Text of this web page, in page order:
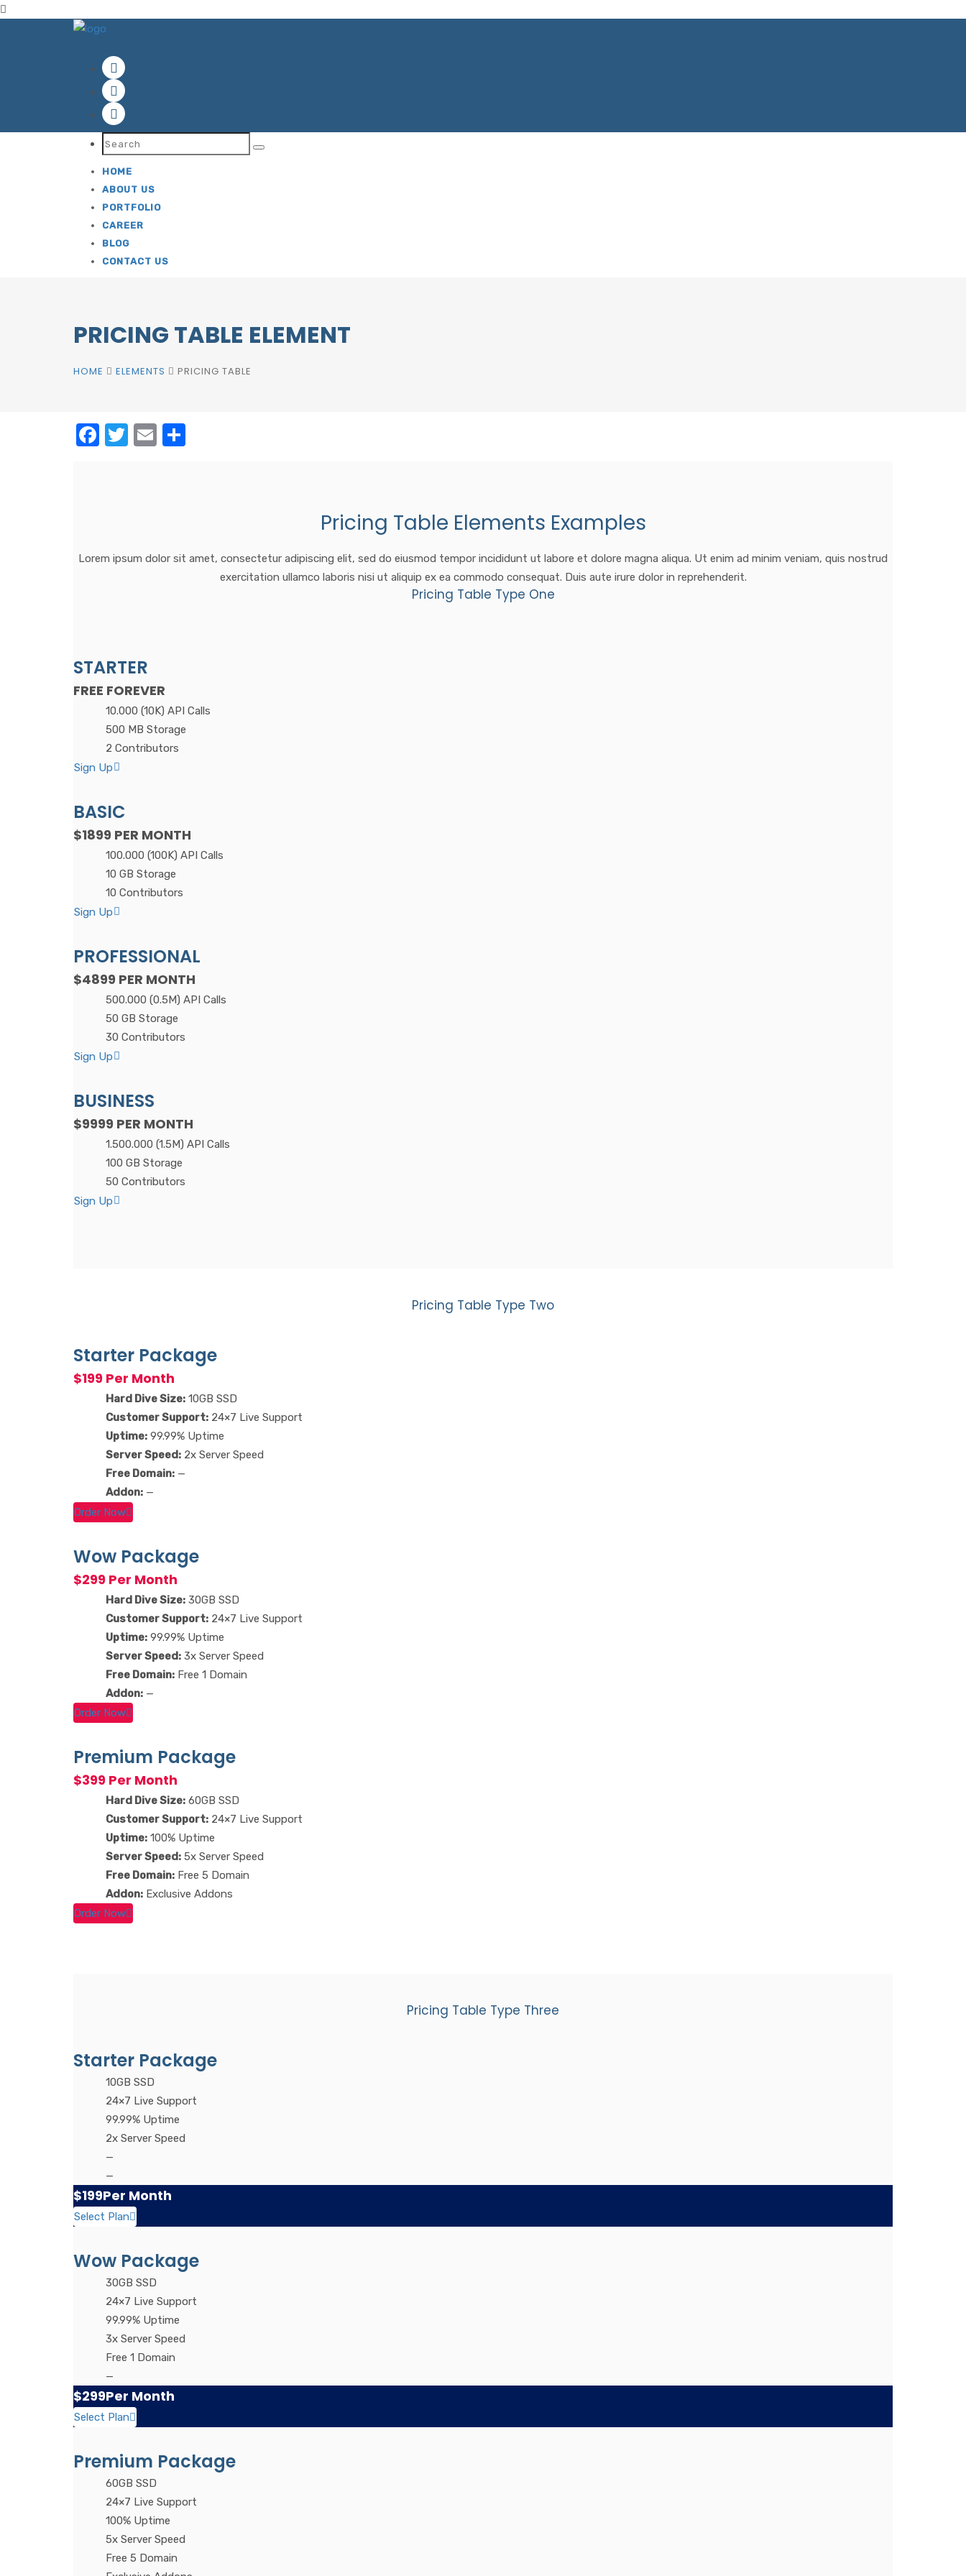
HOME
ABOUT US
PORTFOLIO
CAREER
BLOG
CONTACT US
PRICING TABLE ELEMENT
HOME ELEMENTS PRICING TABLE
Facebook
Twitter
Email
Pricing Table Elements Examples
Lorem ipsum dolor sit amet, consectetur adipiscing elit, sed do eiusmod tempor incididunt ut labore et dolore magna aliqua. Ut enim ad minim veniam, quis nostrud
exercitation ullamco laboris nisi ut aliquip ex ea commodo consequat. Duis aute irure dolor in reprehenderit.
Pricing Table Type One
STARTER
FREE FOREVER
10.000 (10K) API Calls
500 MB Storage
2 Contributors
Sign Up
BASIC
$1899 PER MONTH
100.000 (100K) API Calls
10 GB Storage
10 Contributors
Sign Up
PROFESSIONAL
$4899 PER MONTH
500.000 (0.5M) API Calls
50 GB Storage
30 Contributors
Sign Up
BUSINESS
$9999 PER MONTH
1.500.000 (1.5M) API Calls
100 GB Storage
50 Contributors
Sign Up
Pricing Table Type Two
Starter Package
$199 Per Month
Hard Dive Size: 10GB SSD
Customer Support: 24×7 Live Support
Uptime: 99.99% Uptime
Server Speed: 2x Server Speed
Free Domain: —
Addon: —
Order Now
Wow Package
$299 Per Month
Hard Dive Size: 30GB SSD
Customer Support: 24×7 Live Support
Uptime: 99.99% Uptime
Server Speed: 3x Server Speed
Free Domain: Free 1 Domain
Addon: —
Order Now
Premium Package
$399 Per Month
Hard Dive Size: 60GB SSD
Customer Support: 24×7 Live Support
Uptime: 100% Uptime
Server Speed: 5x Server Speed
Free Domain: Free 5 Domain
Addon: Exclusive Addons
Order Now
Pricing Table Type Three
Starter Package
10GB SSD
24×7 Live Support
99.99% Uptime
2x Server Speed
—
—
$199Per Month
Select Plan
Wow Package
30GB SSD
24×7 Live Support
99.99% Uptime
3x Server Speed
Free 1 Domain
—
$299Per Month
Select Plan
Premium Package
60GB SSD
24×7 Live Support
100% Uptime
5x Server Speed
Free 5 Domain